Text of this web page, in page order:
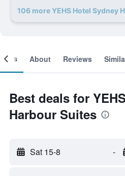
106 more YEHS Hotel Sydney
About Reviews
Best deals for
Harbour Suites
Sat 15-8 -